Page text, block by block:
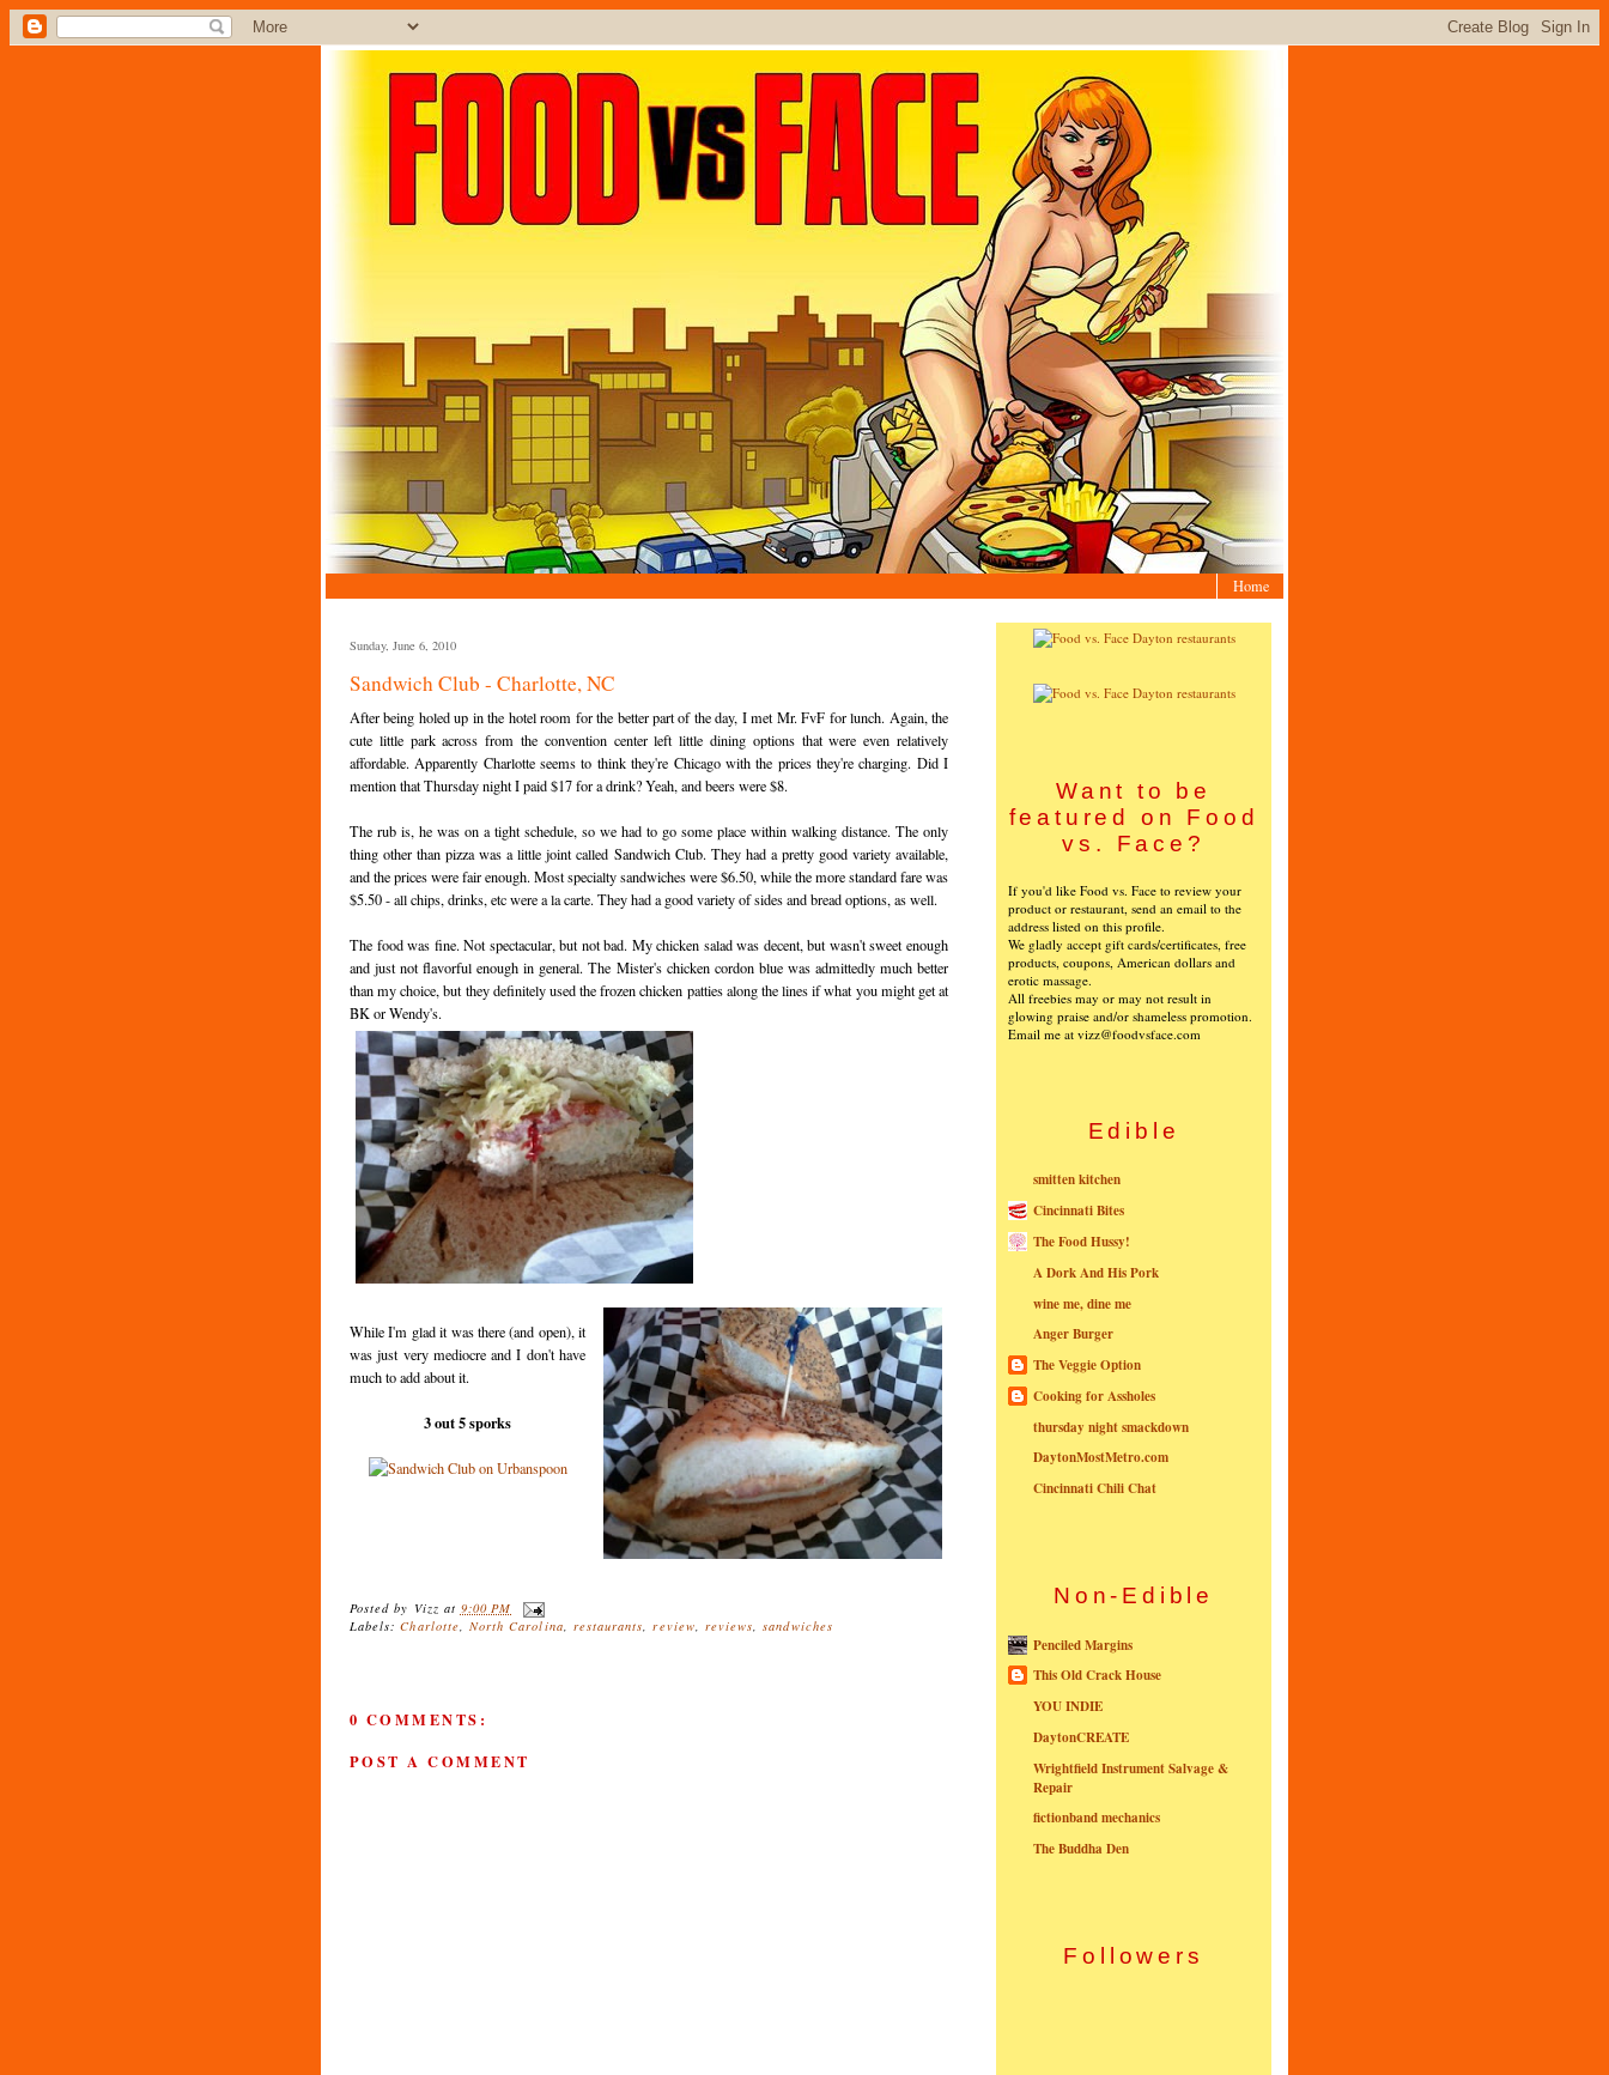
Home
Sunday, June 6, 2010
Sandwich Club - Charlotte, NC
After being holed up in the hotel room for the better part of the day, I met Mr. FvF for lunch. Again, the
cute little park across from the convention center left little dining options that were even relatively
affordable. Apparently Charlotte seems to think they're Chicago with the prices they're charging. Did I
mention that Thursday night I paid $17 for a drink? Yeah, and beers were $8.
The rub is, he was on a tight schedule, so we had to go some place within walking distance. The only
thing other than pizza was a little joint called Sandwich Club. They had a pretty good variety available,
and the prices were fair enough. Most specialty sandwiches were $6.50, while the more standard fare was
$5.50 - all chips, drinks, etc were a la carte. They had a good variety of sides and bread options, as well.
The food was fine. Not spectacular, but not bad. My chicken salad was decent, but wasn't sweet enough
and just not flavorful enough in general. The Mister's chicken cordon blue was admittedly much better
than my choice, but they definitely used the frozen chicken patties along the lines if what you might get at
BK or Wendy's.
While I'm glad it was there (and open), it
was just very mediocre and I don't have
much to add about it.
3 out 5 sporks
Posted by Vizz at 9:00 PM
Labels:Charlotte, North Carolina, restaurants,review, reviews,sandwiches
0 COMMENTS:
POST A COMMENT
Want to be
featured on Food
vs. Face?
If you'd like Food vs. Face to review your
product or restaurant, send an email to the
address listed on this profile.
We gladly accept gift cards/certificates, free
products, coupons, American dollars and
erotic massage.
All freebies may or may not result in
glowing praise and/or shameless promotion.
Email me at vizz@foodvsface.com
Edible
smitten kitchen
Cincinnati Bites
The Food Hussy!
A Dork And His Pork
wine me, dine me
Anger Burger
The Veggie Option
Cooking for Assholes
thursday night smackdown
DaytonMostMetro.com
Cincinnati Chili Chat
Non-Edible
Penciled Margins
This Old Crack House
YOU INDIE
DaytonCREATE
Wrightfield Instrument Salvage &
Repair
fictionband mechanics
The Buddha Den
Followers